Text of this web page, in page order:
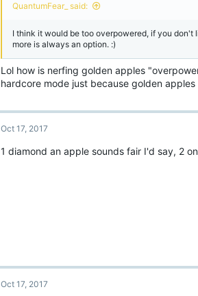
s
QuantumFear_ said:
I think it would be too overpowered, if you
more is always an option. :)
Lol how is nerfing golden apples
hardcore mode just because golden
Oct 17, 2017
1 diamond an apple sounds fair I'd say, 2
Oct 17, 2017